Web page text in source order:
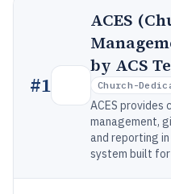
#1
ACES
by ACS
Church-
ACES provides
management,
and reporting
system built for